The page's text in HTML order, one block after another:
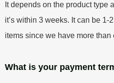
It depends on the product type
it’s within 3 weeks. It can be
items since we have more than
What is your payment